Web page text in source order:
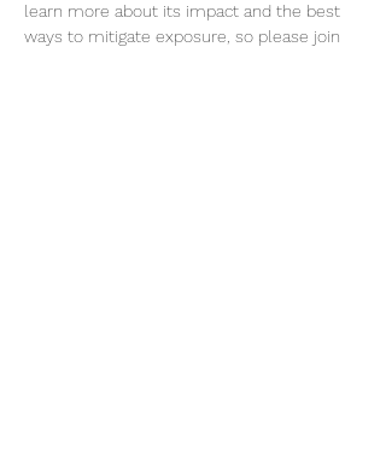
learn more about its impact and the best
ways to mitigate exposure, so please join